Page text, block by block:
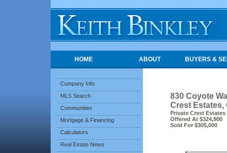
HOME ABOUT BUYERS &
Company Info
MLS Search
Communities
Mortgage & Financing
Calculators
Real Estate News
830 Coyote
Crest Estates,
Private Crest Estates
Offered At $324,900
Sold For $305,000